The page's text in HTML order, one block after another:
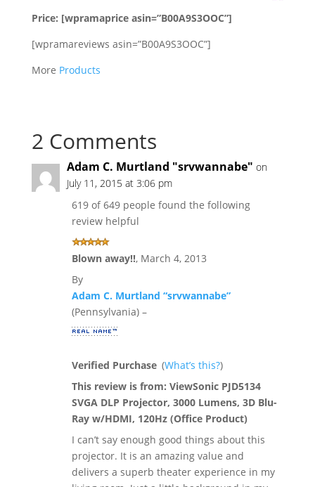
Price: [wpramaprice asin=”B00A9S3OOC”]
[wpramareviews asin=”B00A9S3OOC”]
More Products
2 Comments
Adam C. Murtland "srvwannabe" on
July 11, 2015 at 3:06 pm
619 of 649 people found the following
review helpful
Blown away!!, March 4, 2013
By
Adam C. Murtland “srvwannabe”
(Pennsylvania) –
Verified Purchase (What’s this?)
This review is from: ViewSonic PJD5134
SVGA DLP Projector, 3000 Lumens, 3D Blu-
Ray w/HDMI, 120Hz (Office Product)
I can’t say enough good things about this
projector. It is an amazing value and
delivers a superb theater experience in my